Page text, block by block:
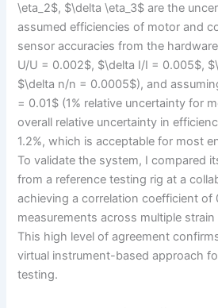
\eta_2$, $\delta \eta_3$ are the
assumed efficiencies of motor and
sensor accuracies from the
U/U = 0.002$, $\delta I/I = 0.005$,
$\delta n/n = 0.0005$), and
= 0.01$ (1% relative uncertainty for
overall relative uncertainty in
1.2%, which is acceptable for most
To validate the system, I compared
from a reference testing rig at a
achieving a correlation coefficient of
measurements across multiple
This high level of agreement
virtual instrument-based approach
testing.